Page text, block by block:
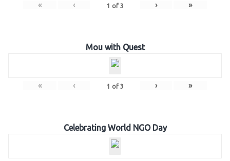
« ‹ 1 of 3 › »
Mou with Quest
« ‹ 1 of 3 › »
Celebrating World NGO Day